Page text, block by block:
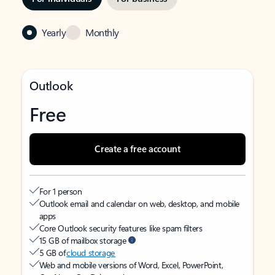
Yearly Monthly
Outlook
Free
Create a free account
For 1 person
Outlook email and calendar on web, desktop, and mobile
apps
Core Outlook security features like spam filters
15 GB of mailbox storage
5 GB ofcloud storage
Web and mobile versions of Word, Excel, PowerPoint,